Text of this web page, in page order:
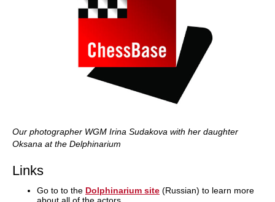
Our photographer WGM Irina Sudakova with her daughter
Oksana at the Delphinarium
Links
Go to to the Dolphinarium site (Russian) to learn more